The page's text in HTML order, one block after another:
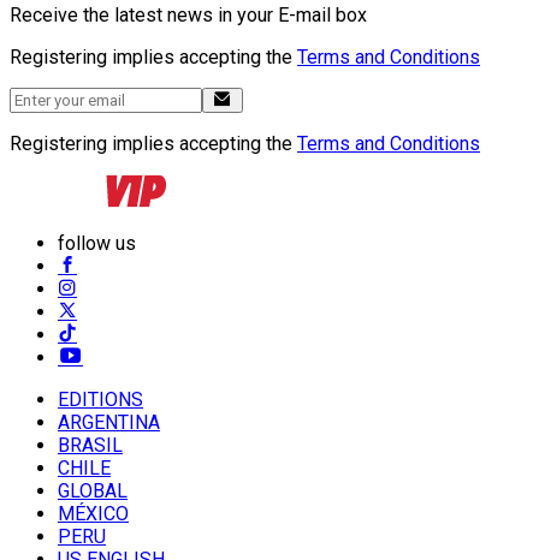
Receive the latest news in your E-mail box
Registering implies accepting the Terms and Conditions
Registering implies accepting the Terms and Conditions
follow us
EDITIONS
ARGENTINA
BRASIL
CHILE
GLOBAL
MÉXICO
PERU